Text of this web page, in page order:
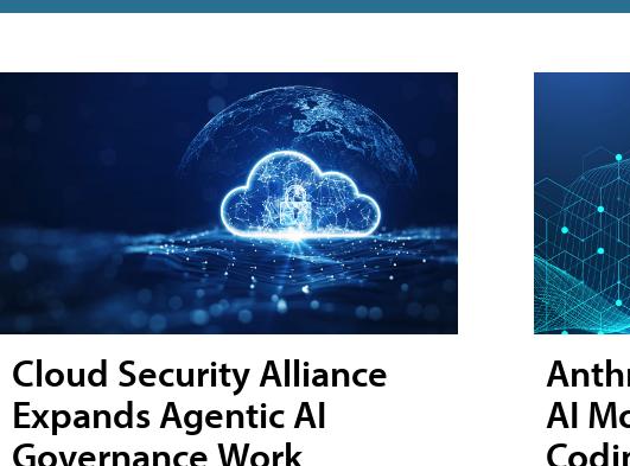
Cloud Security Alliance
Expands Agentic AI
Governance Work
AI